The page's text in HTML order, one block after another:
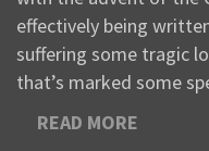
effectively being
suffering some tragic
that’s marked some
READ MORE